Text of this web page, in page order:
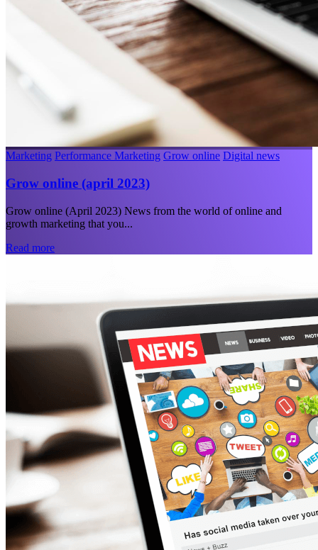
Marketing Performance Marketing Grow online Digital news
Grow online (april 2023)
Grow online (April 2023) News from the world of online and
growth marketing that you...
Read more